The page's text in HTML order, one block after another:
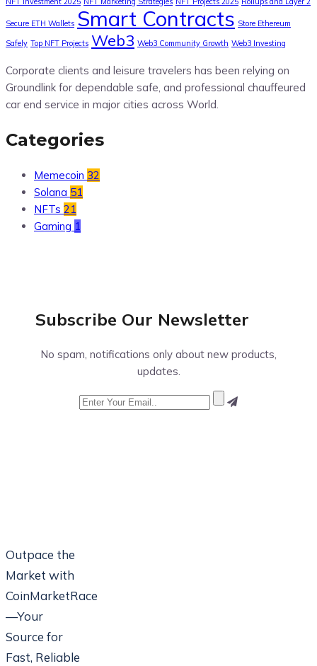
Secure ETH Wallets Smart Contracts Store Ethereum
Safely Top NFT Projects Web3 Web3 Community Growth Web3 Investing
Corporate clients and leisure travelers has been relying on
Groundlink for dependable safe, and professional chauffeured
car end service in major cities across World.
Categories
Memecoin 32
Solana 51
NFTs 21
Gaming 1
Subscribe Our Newsletter
No spam, notifications only about new products,
updates.
Outpace the
Market with
CoinMarketRace
—Your
Source for
Fast, Reliable